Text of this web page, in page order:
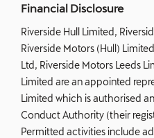
Financial Disclosure
Riverside Hull Limited,
Riverside Motors (Hull)
Ltd, Riverside Motors Leeds
Limited are an appointed
Limited which is authorised
Conduct Authority (their
Permitted activities include